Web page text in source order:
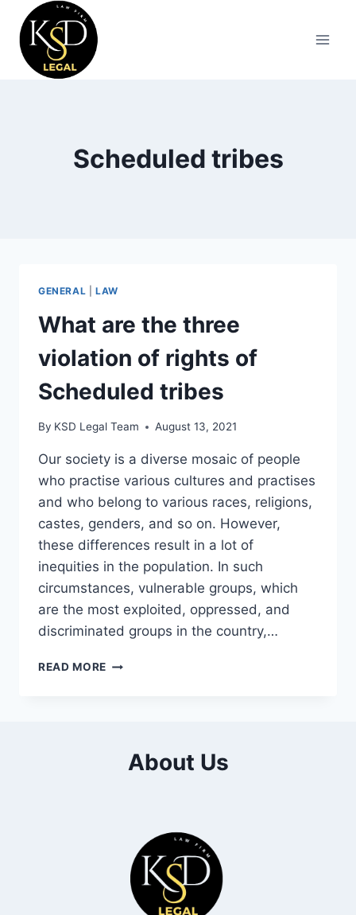
Scheduled tribes
GENERAL LAW
What are the three
violation of rights of
Scheduled tribes
By KSD Legal Team August 13, 2021
Our society is a diverse mosaic of people
who practise various cultures and practises
and who belong to various races, religions,
castes, genders, and so on. However,
these differences result in a lot of
inequities in the population. In such
circumstances, vulnerable groups, which
are the most exploited, oppressed, and
discriminated groups in the country,…
READ MORE
About Us